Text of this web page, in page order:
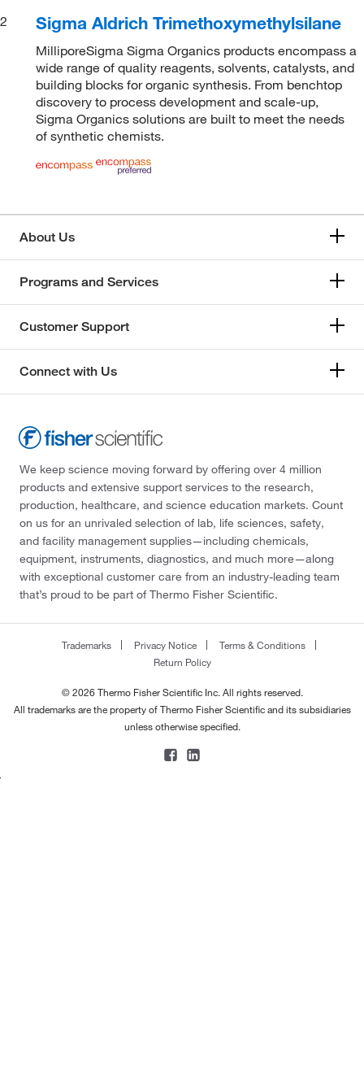
2
Sigma Aldrich Trimethoxymethylsilane
MilliporeSigma Sigma Organics products encompass a
wide range of quality reagents, solvents, catalysts, and
building blocks for organic synthesis. From benchtop
discovery to process development and scale-up,
Sigma Organics solutions are built to meet the needs
of synthetic chemists.
About Us
Programs and Services
Customer Support
Connect with Us
We keep science moving forward by offering over 4 million
products and extensive support services to the research,
production, healthcare, and science education markets. Count
on us for an unrivaled selection of lab, life sciences, safety,
and facility management supplies—including chemicals,
equipment, instruments, diagnostics, and much more—along
with exceptional customer care from an industry-leading team
that’s proud to be part of Thermo Fisher Scientific.
Trademarks Privacy Notice
Terms & Conditions
Return Policy
© 2026 Thermo Fisher Scientific Inc. All rights reserved.
All trademarks are the property of Thermo Fisher Scientific and its subsidiaries
unless otherwise specified.